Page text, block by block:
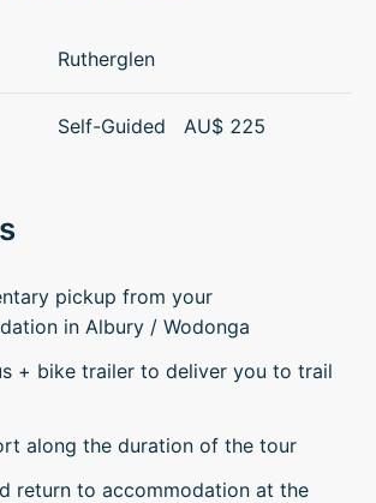
Rutherglen
Self-Guided AU$ 225
pickup from your
in Albury / Wodonga
+ bike trailer to deliver you to trail
along the duration of the tour
return to accommodation at the